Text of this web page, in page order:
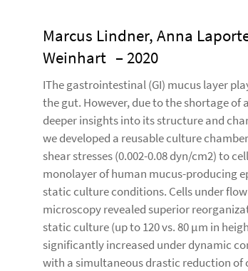
Marcus Lindner, Anna
Weinhart – 2020
IThe gastrointestinal (GI) mucus layer
the gut. However, due to the shortage
deeper insights into its structure and
we developed a reusable culture
shear stresses (0.002-0.08 dyn/cm2) to
monolayer of human mucus-producing
static culture conditions. Cells under
microscopy revealed superior
static culture (up to 120 vs. 80 µm in
significantly increased under dynamic
with a simultaneous drastic reduction